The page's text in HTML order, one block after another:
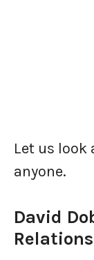
Let us look
anyone.
David